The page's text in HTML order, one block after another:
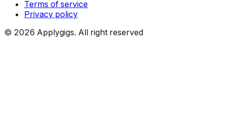
Terms of service
Privacy policy
© 2026 Applygigs. All right reserved